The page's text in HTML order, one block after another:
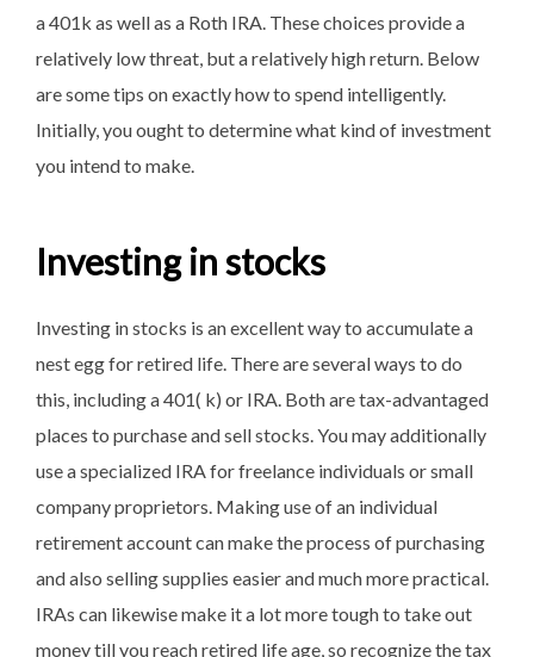
a 401k as well as a Roth IRA. These choices provide a
relatively low threat, but a relatively high return. Below
are some tips on exactly how to spend intelligently.
Initially, you ought to determine what kind of investment
you intend to make.
Investing in stocks
Investing in stocks is an excellent way to accumulate a
nest egg for retired life. There are several ways to do
this, including a 401( k) or IRA. Both are tax-advantaged
places to purchase and sell stocks. You may additionally
use a specialized IRA for freelance individuals or small
company proprietors. Making use of an individual
retirement account can make the process of purchasing
and also selling supplies easier and much more practical.
IRAs can likewise make it a lot more tough to take out
money till you reach retired life age, so recognize the tax